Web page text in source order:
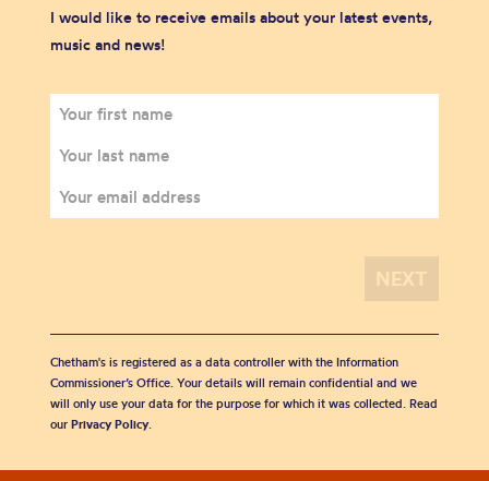
I would like to receive emails about your latest events,
music and news!
Chetham's is registered as a data controller with the Information
Commissioner’s Office. Your details will remain confidential and we
will only use your data for the purpose for which it was collected. Read
our Privacy Policy.